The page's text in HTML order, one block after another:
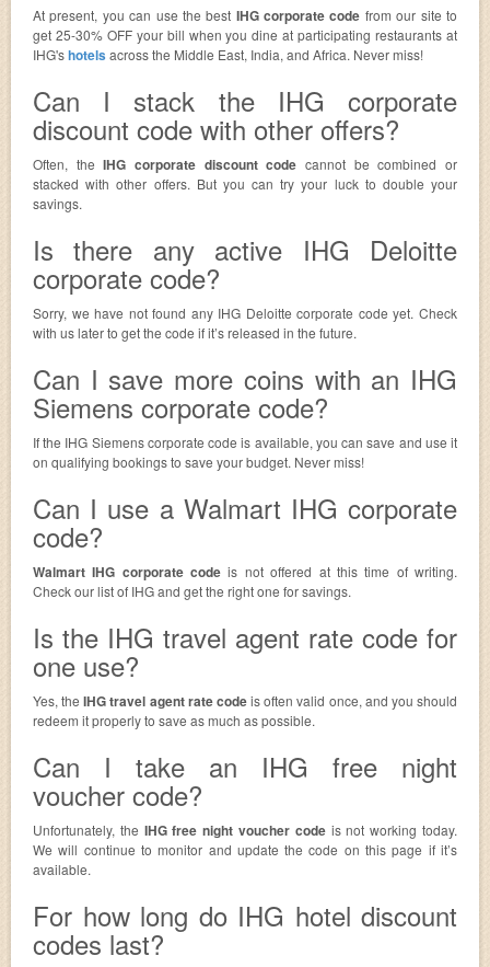
At present, you can use the best IHG corporate code from our site to
get 25-30% OFF your bill when you dine at participating restaurants at
IHG'shotels across the Middle East, India, and Africa. Never miss!
Can I stack the IHG corporate
discount code with other offers?
Often, the IHG corporate discount code cannot be combined or
stacked with other offers. But you can try your luck to double your
savings.
Is there any active IHG Deloitte
corporate code?
Sorry, we have not found any IHG Deloitte corporate code yet. Check
with us later to get the code if it’s released in the future.
Can I save more coins with an IHG
Siemens corporate code?
If the IHG Siemens corporate code is available, you can save and use it
on qualifying bookings to save your budget. Never miss!
Can I use a Walmart IHG corporate
code?
Walmart IHG corporate code is not offered at this time of writing.
Check our list of IHG and get the right one for savings.
Is the IHG travel agent rate code for
one use?
Yes, theIHG travel agent rate codeis often valid once, and you should
redeem it properly to save as much as possible.
Can I take an IHG free night
voucher code?
Unfortunately, the IHG free night voucher codeis not working today.
We will continue to monitor and update the code on this page if it’s
available.
For how long do IHG hotel discount
codes last?